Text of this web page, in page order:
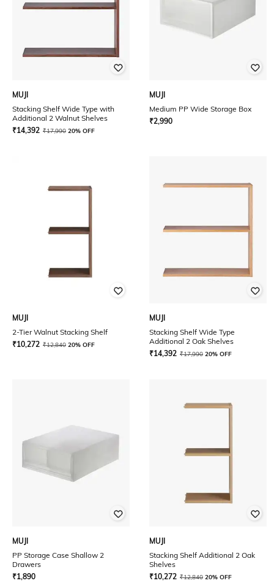
MUJI
Stacking Shelf Wide Type with
Additional 2 Walnut Shelves
₹14,392 ₹17,990 20% OFF
MUJI
Medium PP Wide Storage Box
₹2,990
MUJI
2-Tier Walnut Stacking Shelf
₹10,272 ₹12,840 20% OFF
MUJI
Stacking Shelf Wide Type
Additional 2 Oak Shelves
₹14,392 ₹17,990 20% OFF
MUJI
PP Storage Case Shallow 2
Drawers
₹1,890
MUJI
Stacking Shelf Additional 2 Oak
Shelves
₹10,272 ₹12,840 20% OFF